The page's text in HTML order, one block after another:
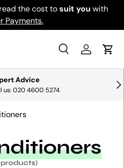
offers & discounts.
Get it
SearchLog inCart
Advice
us: 020 4600 5274
products)